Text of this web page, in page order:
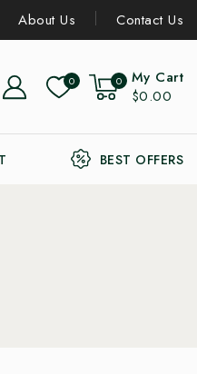
About Us Contact Us
0 0
My Cart
$0.00
BEST OFFERS